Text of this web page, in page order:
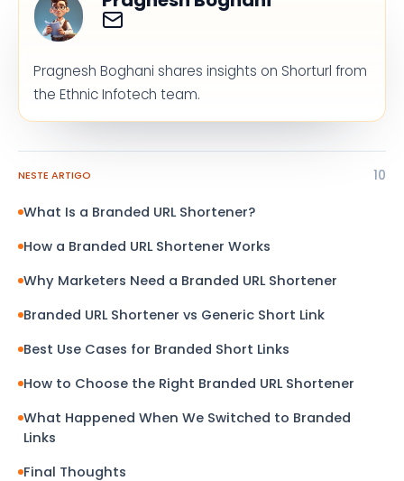
Pragnesh Boghani shares insights on Shorturl from
the Ethnic Infotech team.
NESTE ARTIGO 10
What Is a Branded URL Shortener?
How a Branded URL Shortener Works
Why Marketers Need a Branded URL Shortener
Branded URL Shortener vs Generic Short Link
Best Use Cases for Branded Short Links
How to Choose the Right Branded URL Shortener
What Happened When We Switched to Branded
Links
Final Thoughts